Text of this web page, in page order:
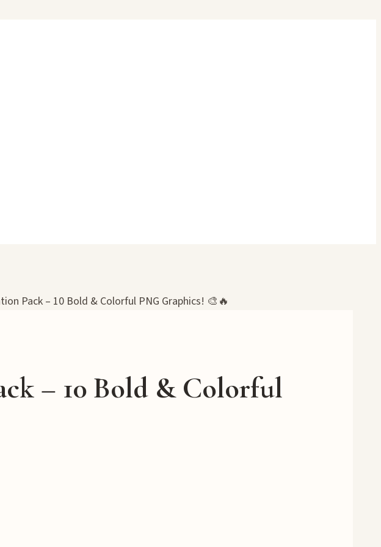
Pack – 10 Bold & Colorful PNG Graphics! 🎨🔥
– 10 Bold & Colorful